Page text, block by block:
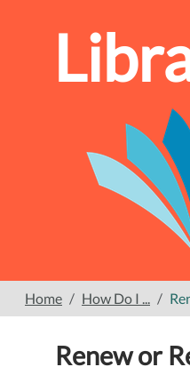
Home How Do I ...
Renew or